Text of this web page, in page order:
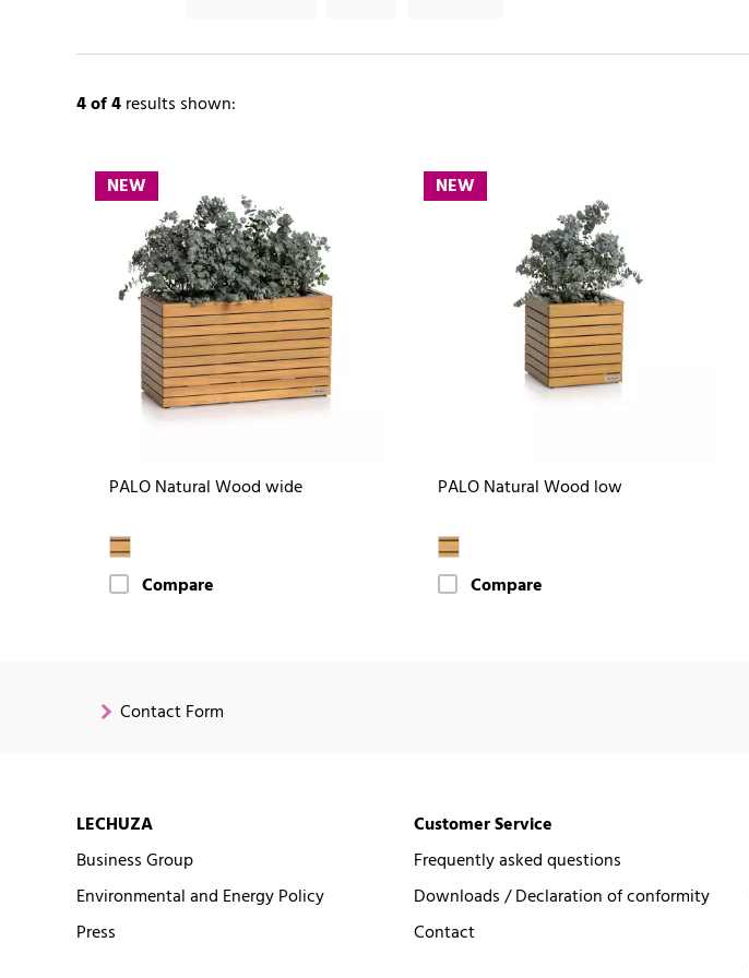
4of 4results shown:
NEW
PALO Natural Wood wide
Compare
NEW
PALO Natural Wood low
Compare
Contact Form
LECHUZA
Business Group
Environmental and Energy Policy
Press
Customer Service
Frequently asked questions
Downloads / Declaration of conformity
Contact